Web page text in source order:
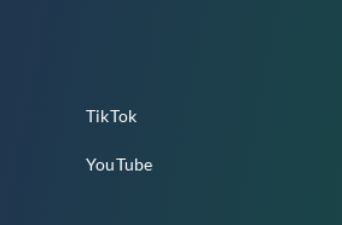
TikTok
YouTube